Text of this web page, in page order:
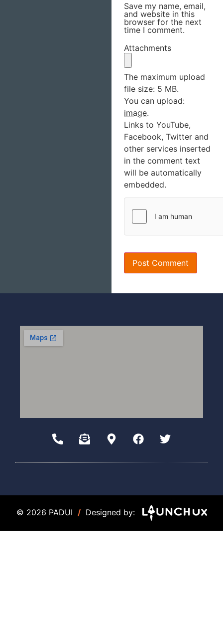
Save my name, email,
and website in this
browser for the next
time I comment.
Attachments
The maximum upload
file size: 5 MB.
You can upload:
image.
Links to YouTube,
Facebook, Twitter and
other services inserted
in the comment text
will be automatically
embedded.
© 2026 PADUI / Designed by: